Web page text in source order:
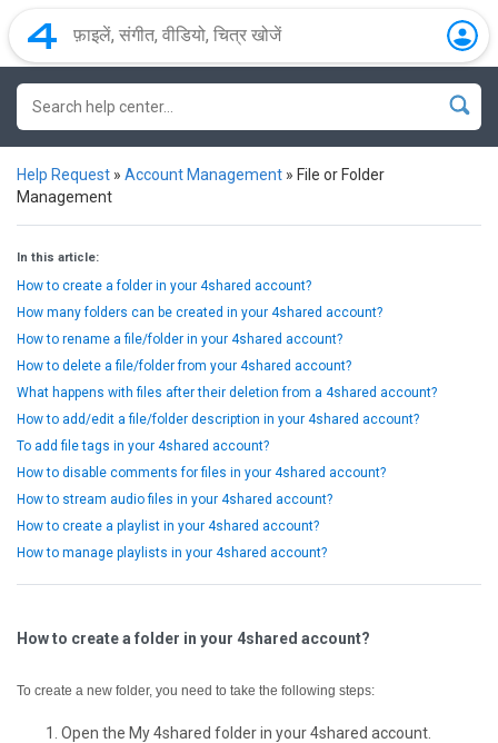
Help Request » Account Management » File or Folder
Management
In this article:
How to create a folder in your 4shared account?
How many folders can be created in your 4shared account?
How to rename a file/folder in your 4shared account?
How to delete a file/folder from your 4shared account?
What happens with files after their deletion from a 4shared account?
How to add/edit a file/folder description in your 4shared account?
To add file tags in your 4shared account?
How to disable comments for files in your 4shared account?
How to stream audio files in your 4shared account?
How to create a playlist in your 4shared account?
How to manage playlists in your 4shared account?
How to create a folder in your 4shared account?
To create a new folder, you need to take the following steps:
Open the My 4shared folder in your 4shared account.